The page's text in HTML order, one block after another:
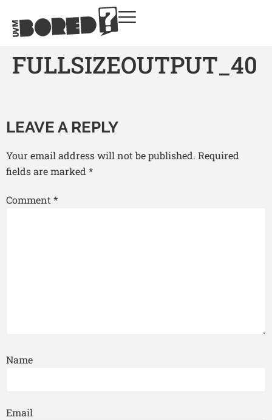
FULLSIZEOUTPUT_40
LEAVE A REPLY
Your email address will not be published. Required
fields are marked *
Comment*
Name
Email